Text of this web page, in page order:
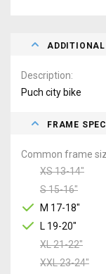
Description
Puch city bike
FRAME
Common frame
XS 13-14"
S 15-16"
M 17-18"
L 19-20"
XL 21-22"
XXL 23-24"